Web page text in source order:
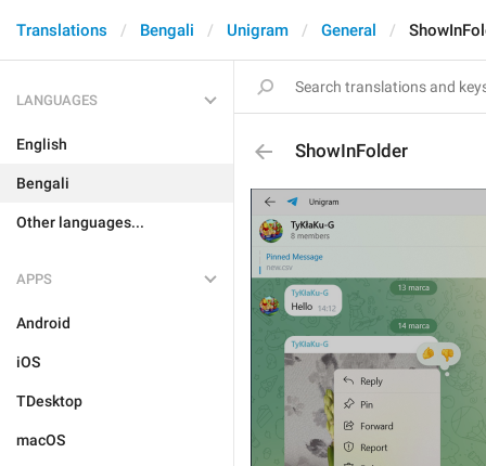
Translations Bengali Unigram General
LANGUAGES
English
Bengali
Other languages...
APPS
Android
iOS
TDesktop
macOS
ShowInFolder